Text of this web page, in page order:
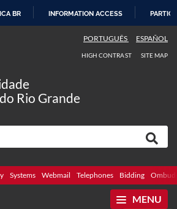
BR INFORMATION ACCESS
PORTUGUÊS ESPAÑOL
HIGH CONTRAST SITE MAP
Rio Grande
Systems Webmail Telephones Bidding
MENU